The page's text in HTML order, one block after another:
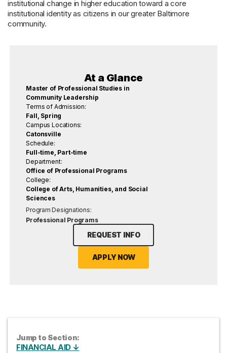
institutional change in higher education toward a core
institutional identity as citizens in our greater Baltimore
community.
At a Glance
Master of Professional Studies in
Community Leadership
Terms of Admission:
Fall, Spring
Campus Locations:
Catonsville
Schedule:
Full-time, Part-time
Department:
Office of Professional Programs
College:
College of Arts, Humanities, and Social
Sciences
Program Designations:
Professional Programs
REQUEST INFO
APPLY NOW
Jump to Section:
FINANCIAL AID ↓